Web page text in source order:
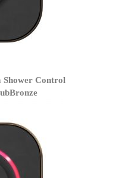
Shower Control